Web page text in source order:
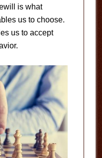
is what
us to choose.
us to accept